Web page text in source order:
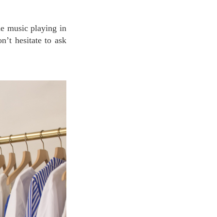
hesitate to ask